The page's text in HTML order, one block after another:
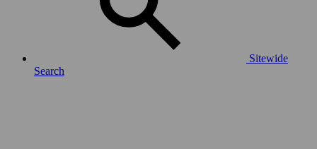
Sitewide
Search